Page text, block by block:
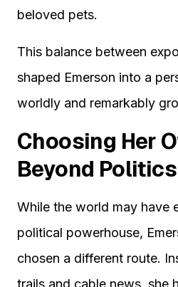
beloved pets.
This balance between
shaped Emerson into a
worldly and remarkably
Choosing Her
Beyond Politics
While the world may have
political powerhouse,
chosen a different route.